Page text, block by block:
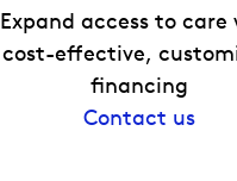
Expand access to care
cost-effective,
financing
Contact us